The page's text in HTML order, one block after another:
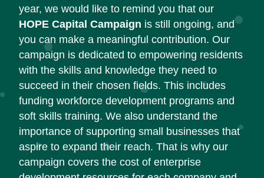
HOPE Capital Campaign is still ongoing, and
you can make a meaningful contribution. Our
campaign is dedicated to empowering residents
with the skills and knowledge they need to
succeed in their chosen fields. This includes
funding workforce development programs and
soft skills training. We also understand the
importance of supporting small businesses that
aspire to expand their reach. That is why our
campaign covers the cost of enterprise